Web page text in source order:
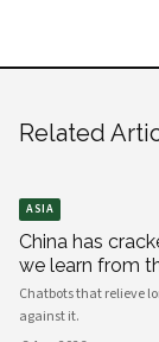
Related
ASIA
China has
we learn from
Chatbots that relieve
against it.